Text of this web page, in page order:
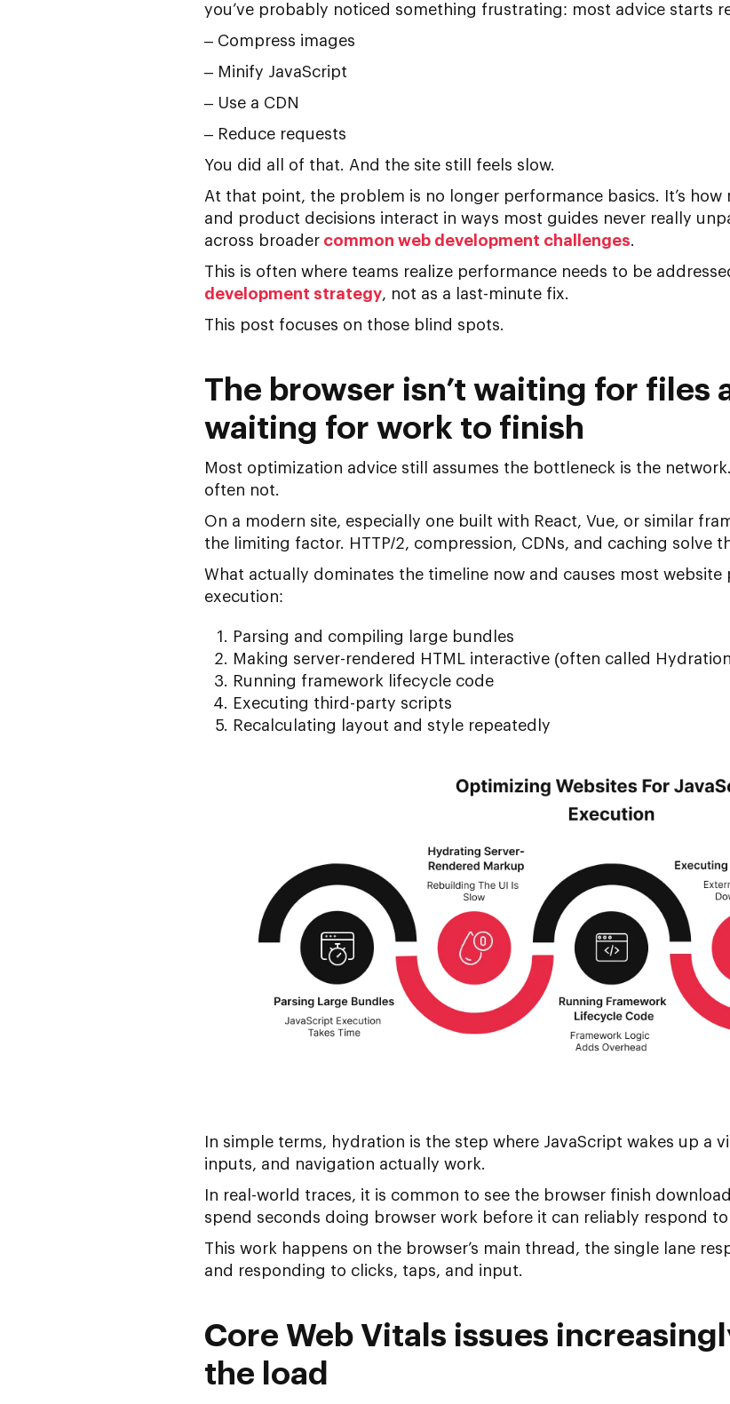
you’ve probably noticed something frustrating: most advice starts
– Compress images
– Minify JavaScript
– Use a CDN
– Reduce requests
You did all of that. And the site still feels slow.
At that point, the problem is no longer performance basics. It’s
and product decisions interact in ways most guides never really
across broader common web development challenges.
This is often where teams realize performance needs to be
development strategy, not as a last-minute fix.
This post focuses on those blind spots.
The browser isn’t waiting for files
waiting for work to finish
Most optimization advice still assumes the bottleneck is the
often not.
On a modern site, especially one built with React, Vue, or similar
the limiting factor. HTTP/2, compression, CDNs, and caching solve
What actually dominates the timeline now and causes most website
execution:
Parsing and compiling large bundles
Making server-rendered HTML interactive (often called
Running framework lifecycle code
Executing third-party scripts
Recalculating layout and style repeatedly
In simple terms, hydration is the step where JavaScript wakes up a
inputs, and navigation actually work.
In real-world traces, it is common to see the browser finish
spend seconds doing browser work before it can reliably respond to
This work happens on the browser’s main thread, the single lane
and responding to clicks, taps, and input.
Core Web Vitals issues
the load